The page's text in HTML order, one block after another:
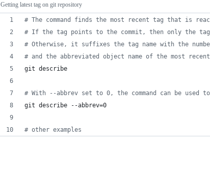
Getting latest tag on git repository
# The command finds the most recent tag that is
# If the tag points to the commit, then only the tag
# Otherwise, it suffixes the tag name with the
# and the abbreviated object name of the most recent
git describe
# With --abbrev set to 0, the command can be used
git describe --abbrev=0
# other examples